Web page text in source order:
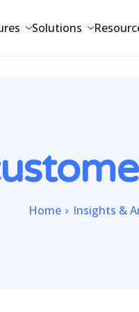
Solutions
Home Insights &